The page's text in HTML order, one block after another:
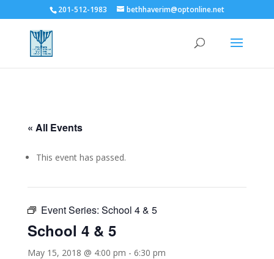
201-512-1983 bethhaverim@optonline.net
« All Events
This event has passed.
Event Series: School 4 & 5
School 4 & 5
May 15, 2018 @ 4:00 pm - 6:30 pm